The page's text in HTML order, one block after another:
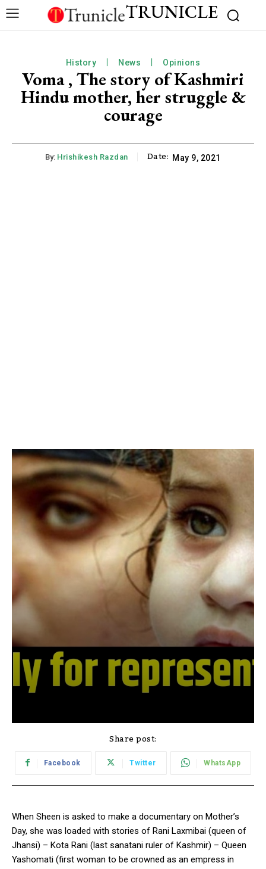
TRUNICLE
History News Opinions
Voma , The story of Kashmiri
Hindu mother, her struggle &
courage
By: Hrishikesh Razdan Date: May 9, 2021
Share post:
Facebook Twitter WhatsApp
When Sheen is asked to make a documentary on Mother’s
Day, she was loaded with stories of Rani Laxmibai (queen of
Jhansi) – Kota Rani (last sanatani ruler of Kashmir) – Queen
Yashomati (first woman to be crowned as an empress in